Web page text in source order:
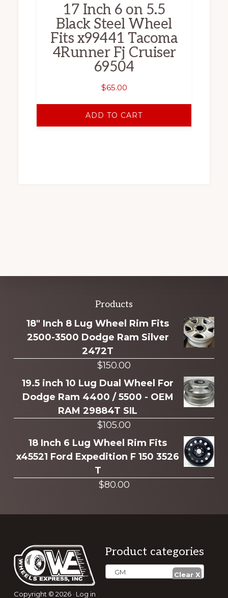
17 Inch 6 on 5.5
Black Steel Wheel
Fits x99441 Tacoma
4Runner Fj Cruiser
69504
$65.00
ADD TO CART
more
Products
18" Inch 8 Lug Wheel Rim Fits
2500-3500 Dodge Ram Silver
2472T
$150.00
19.5 inch 10 Lug Dual Wheel For
Dodge Ram 4400 / 5500 - OEM
RAM 29884T SIL
$105.00
18 Inch 6 Lug Wheel Rim Fits
x45521 Ford Expedition F 150 3526
T
$80.00
Footer
Product categories
GM
Copyright © 2026 · Log in